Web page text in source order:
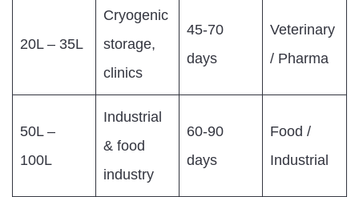
20L – 35L
Cryogenic
storage,
clinics
45-70
days
Veterinary
/ Pharma
50L –
100L
Industrial
& food
industry
60-90
days
Food /
Industrial